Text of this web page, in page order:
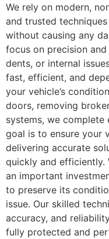
We rely on modern,
and trusted
without causing any
focus on precision
dents, or internal
fast, efficient, and
your vehicle’s
doors, removing
systems, we
goal is to ensure your
delivering accurate
quickly and efficiently.
an important
to preserve its
issue. Our skilled
accuracy, and
fully protected and